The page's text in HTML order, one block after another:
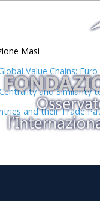
Masi
Value Chains:
and Similarity
and their Trade